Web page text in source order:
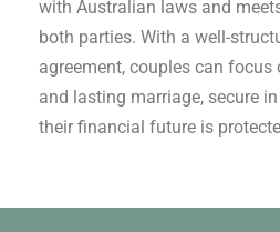
with Australian laws and
both parties. With a well-
agreement, couples can
and lasting marriage, secure
their financial future is